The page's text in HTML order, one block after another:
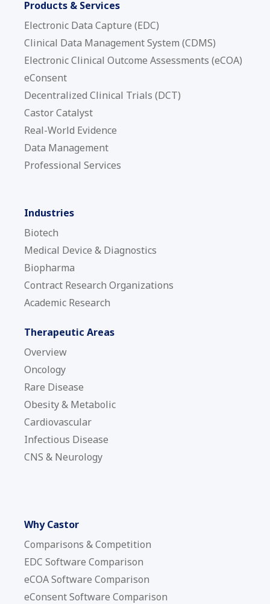
Products & Services
Electronic Data Capture (EDC)
Clinical Data Management System (CDMS)
Electronic Clinical Outcome Assessments (eCOA)
eConsent
Decentralized Clinical Trials (DCT)
Castor Catalyst
Real-World Evidence
Data Management
Professional Services
Industries
Biotech
Medical Device & Diagnostics
Biopharma
Contract Research Organizations
Academic Research
Therapeutic Areas
Overview
Oncology
Rare Disease
Obesity & Metabolic
Cardiovascular
Infectious Disease
CNS & Neurology
Why Castor
Comparisons & Competition
EDC Software Comparison
eCOA Software Comparison
eConsent Software Comparison